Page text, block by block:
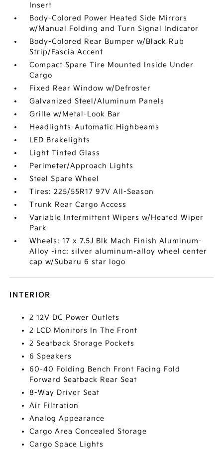
Insert
Body-Colored Power Heated Side Mirrors
w/Manual Folding and Turn Signal Indicator
Body-Colored Rear Bumper w/Black Rub
Strip/Fascia Accent
Compact Spare Tire Mounted Inside Under
Cargo
Fixed Rear Window w/Defroster
Galvanized Steel/Aluminum Panels
Grille w/Metal-Look Bar
Headlights-Automatic Highbeams
LED Brakelights
Light Tinted Glass
Perimeter/Approach Lights
Steel Spare Wheel
Tires: 225/55R17 97V All-Season
Trunk Rear Cargo Access
Variable Intermittent Wipers w/Heated Wiper
Park
Wheels: 17 x 7.5J Blk Mach Finish Aluminum-
Alloy -inc: silver aluminum-alloy wheel center
cap w/Subaru 6 star logo
INTERIOR
2 12V DC Power Outlets
2 LCD Monitors In The Front
2 Seatback Storage Pockets
6 Speakers
60-40 Folding Bench Front Facing Fold
Forward Seatback Rear Seat
8-Way Driver Seat
Air Filtration
Analog Appearance
Cargo Area Concealed Storage
Cargo Space Lights